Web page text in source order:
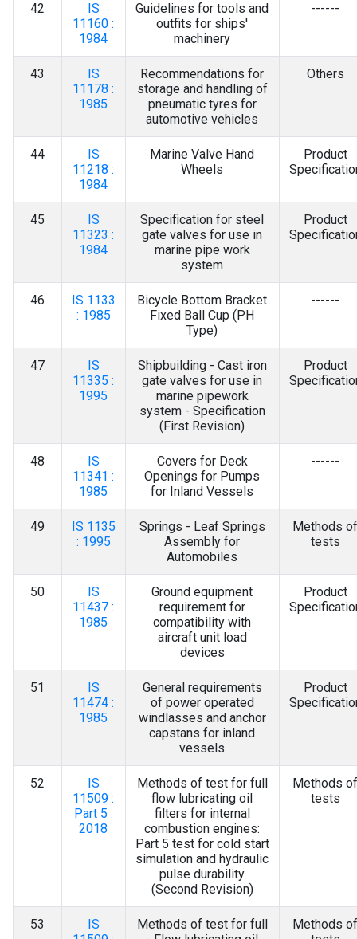
42
IS
11160 :
1984
Guidelines for tools and
outfits for ships'
machinery
------
43
IS
11178 :
1985
Recommendations for
storage and handling of
pneumatic tyres for
automotive vehicles
Others
44
IS
11218 :
1984
Marine Valve Hand
Wheels
Product
45
IS
11323 :
1984
Specification for steel
gate valves for use in
marine pipe work
system
Product
46
IS 1133
: 1985
Bicycle Bottom Bracket
Fixed Ball Cup (PH
Type)
------
47
IS
11335 :
1995
Shipbuilding - Cast iron
gate valves for use in
marine pipework
system - Specification
(First Revision)
Product
48
IS
11341 :
1985
Covers for Deck
Openings for Pumps
for Inland Vessels
------
49
IS 1135
: 1995
Springs - Leaf Springs
Assembly for
Automobiles
Methods of
tests
50
IS
11437 :
1985
Ground equipment
requirement for
compatibility with
aircraft unit load
devices
Product
51
IS
11474 :
1985
General requirements
of power operated
windlasses and anchor
capstans for inland
vessels
Product
52
IS
11509 :
Part 5 :
2018
Methods of test for full
flow lubricating oil
filters for internal
combustion engines:
Part 5 test for cold start
simulation and hydraulic
pulse durability
(Second Revision)
Methods of
tests
53
IS
Methods of test for full
Methods of